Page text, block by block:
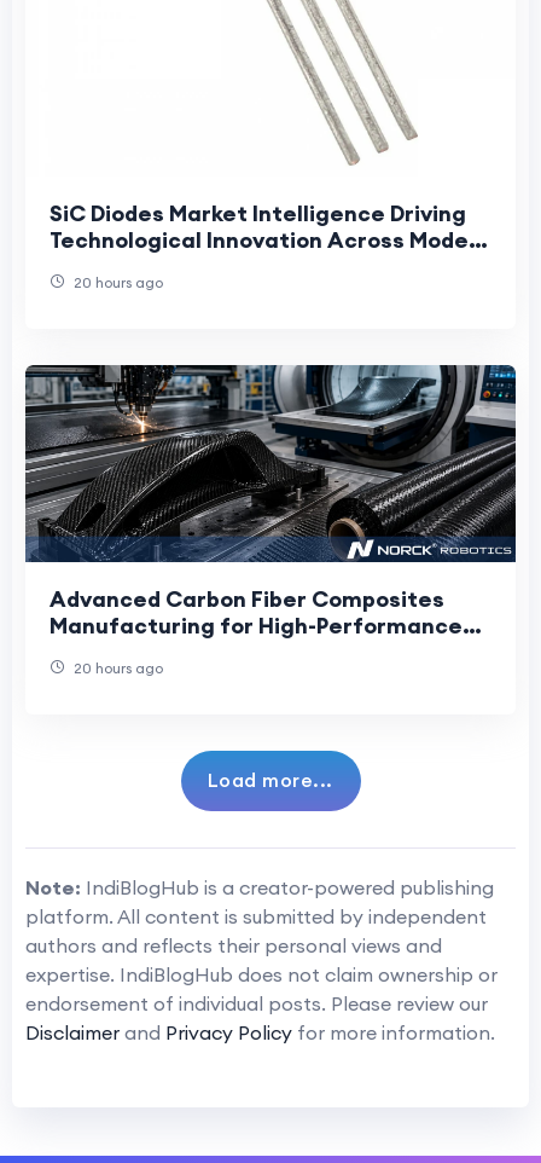
SiC Diodes Market Intelligence Driving
Technological Innovation Across Modern
20 hours ago
Advanced Carbon Fiber Composites
Manufacturing for High-Performance
20 hours ago
Load more...
Note: IndiBlogHub is a creator-powered publishing
platform. All content is submitted by independent
authors and reflects their personal views and
expertise. IndiBlogHub does not claim ownership or
endorsement of individual posts. Please review our
Disclaimer and Privacy Policy for more information.